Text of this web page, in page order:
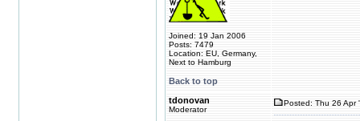
Joined: 19 Jan 2006
Posts: 7479
Location: EU, Germany,
Next to Hamburg
Back to top
tdonovan
Moderator
Posted: Thu 26 Apr